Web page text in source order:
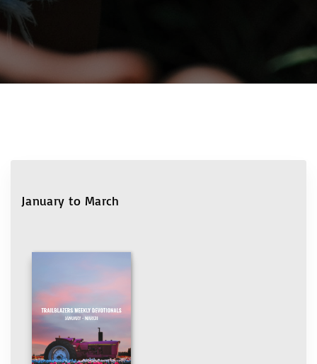
January to March